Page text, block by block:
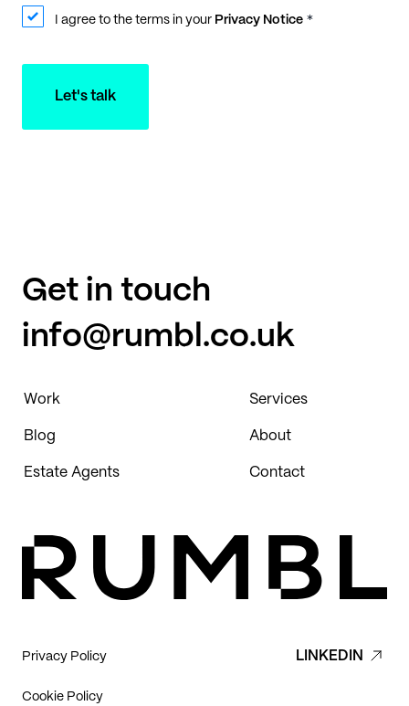
I agree to the terms in your Privacy Notice *
Let's talk
Get in touch
info@rumbl.co.uk
Work Services
Blog About
Estate Agents Contact
Privacy Policy
Cookie Policy
LINKEDIN